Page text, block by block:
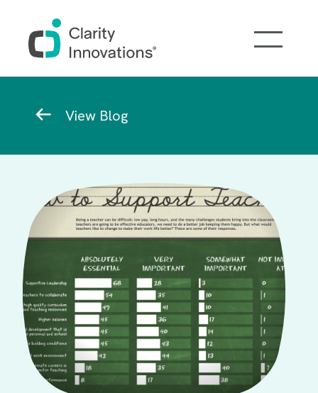
View Blog